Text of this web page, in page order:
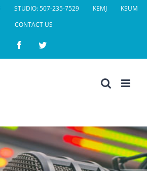
STUDIO: 507-235-7529 KEMJ
KSUM
CONTACT US
FacebookTwitter